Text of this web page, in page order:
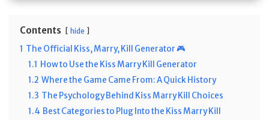
Contents hide
1 The Official Kiss, Marry, Kill Generator 🎮
1.1 How to Use the Kiss Marry Kill Generator
1.2 Where the Game Came From: A Quick History
1.3 The Psychology Behind Kiss Marry Kill Choices
1.4 Best Categories to Plug Into the Kiss Marry Kill